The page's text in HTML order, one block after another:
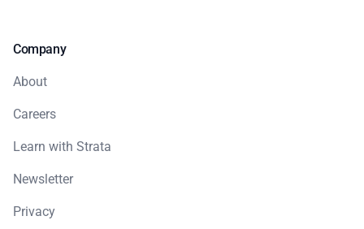
Company
About
Careers
Learn with Strata
Newsletter
Privacy